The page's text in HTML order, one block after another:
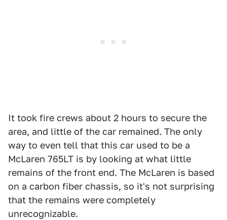
It took fire crews about 2 hours to secure the
area, and little of the car remained. The only
way to even tell that this car used to be a
McLaren 765LT is by looking at what little
remains of the front end. The McLaren is based
on a carbon fiber chassis, so it's not surprising
that the remains were completely
unrecognizable.